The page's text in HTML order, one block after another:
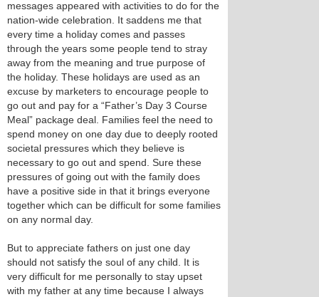
messages appeared with activities to do for the
nation-wide celebration. It saddens me that
every time a holiday comes and passes
through the years some people tend to stray
away from the meaning and true purpose of
the holiday. These holidays are used as an
excuse by marketers to encourage people to
go out and pay for a “Father’s Day 3 Course
Meal” package deal. Families feel the need to
spend money on one day due to deeply rooted
societal pressures which they believe is
necessary to go out and spend. Sure these
pressures of going out with the family does
have a positive side in that it brings everyone
together which can be difficult for some families
on any normal day.
But to appreciate fathers on just one day
should not satisfy the soul of any child. It is
very difficult for me personally to stay upset
with my father at any time because I always